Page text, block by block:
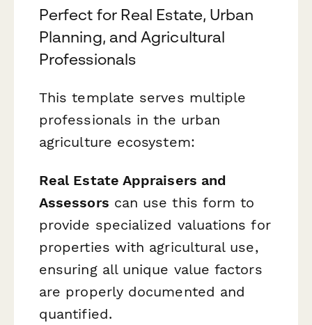
Perfect for Real Estate, Urban
Planning, and Agricultural
Professionals
This template serves multiple
professionals in the urban
agriculture ecosystem:
Real Estate Appraisers and
Assessors can use this form to
provide specialized valuations for
properties with agricultural use,
ensuring all unique value factors
are properly documented and
quantified.